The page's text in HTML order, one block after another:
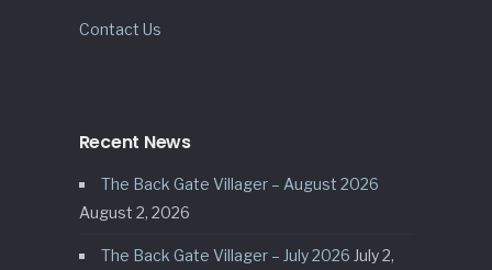
Contact Us
Recent News
The Back Gate Villager – August 2026
August 2, 2026
The Back Gate Villager – July 2026 July 2,